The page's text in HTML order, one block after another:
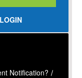
LOGIN
Notification? /